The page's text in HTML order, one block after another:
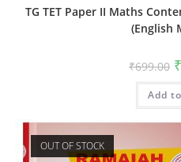
TG TET Paper II Maths
(English
₹699.00 ₹
Add
OUT OF STOCK